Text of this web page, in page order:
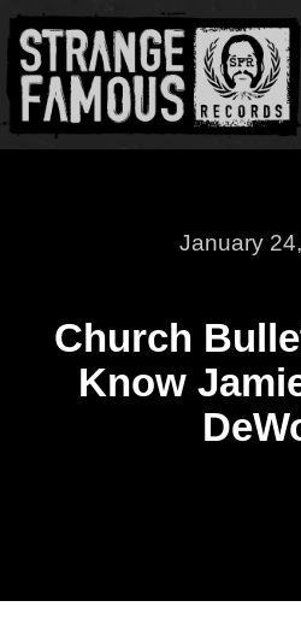
January
Church
Know